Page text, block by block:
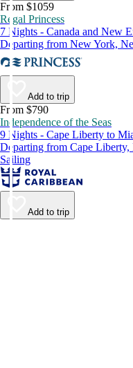
From $1059
Regal Princess
7 Nights - Canada and New
Departing from New York,
Add to trip
From $790
Independence of the Seas
9 Nights - Cape Liberty to
Departing from Cape Liberty,
Sailing
Add to trip